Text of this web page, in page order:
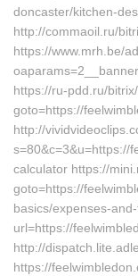
doncaster/kitchen-
http://commaoil.ru/
https://www.mrh.be/
https://ru-pdd.ru/
goto=https://
http://
s=80&c=3&u=https://
calculator https://
goto=https://
basics/expenses-
url=https://
http://
https://